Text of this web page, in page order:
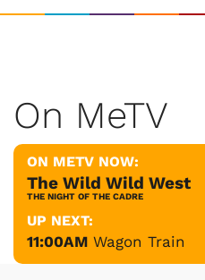
On MeTV
ON METV NOW:
The Wild Wild West
THE NIGHT OF THE CADRE
UP NEXT:
11:00AM Wagon Train